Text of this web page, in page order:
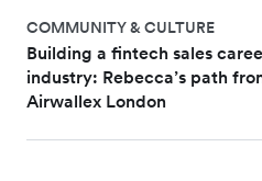
COMMUNITY & CULTURE
Building a fintech sales
industry: Rebecca’s path
Airwallex London